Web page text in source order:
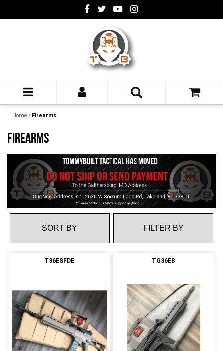
Home / Firearms
FIREARMS
FILTER BY
T36ESFDE TG36EB